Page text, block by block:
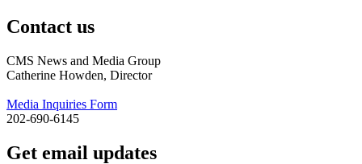
Contact us
CMS News and Media Group
Catherine Howden, Director
Media Inquiries Form
202-690-6145
Get email updates